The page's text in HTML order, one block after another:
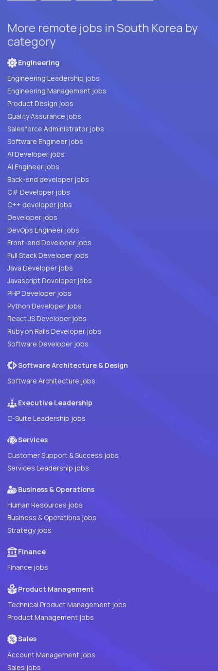
More remote jobs in South Korea by
category
Engineering
Engineering Leadership jobs
Engineering Management jobs
Product Design jobs
Quality Assurance jobs
Salesforce Administrator jobs
Software Engineer jobs
AI Developer jobs
AI Engineer jobs
Back-end developer jobs
C# Developer jobs
C++ developer jobs
Developer jobs
DevOps Engineer jobs
Front-end Developer jobs
Full Stack Developer jobs
Java Developer jobs
Javascript Developer jobs
PHP Developer jobs
Python Developer jobs
React JS Developer jobs
Ruby on Rails Developer jobs
Software Developer jobs
Software Architecture & Design
Software Architecture jobs
Executive Leadership
C-Suite Leadership jobs
Services
Customer Support & Success jobs
Services Leadership jobs
Business & Operations
Human Resources jobs
Business & Operations jobs
Strategy jobs
Finance
Finance jobs
Product Management
Technical Product Management jobs
Product Management jobs
Sales
Account Management jobs
Sales jobs